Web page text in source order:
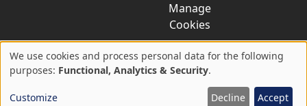
Manage
Cookies
© 2026 AkaTako.net all rights reserved
Use
of
We use cookies and process personal data for the following
purposes: Functional, Analytics & Security.
Customize Decline Accept